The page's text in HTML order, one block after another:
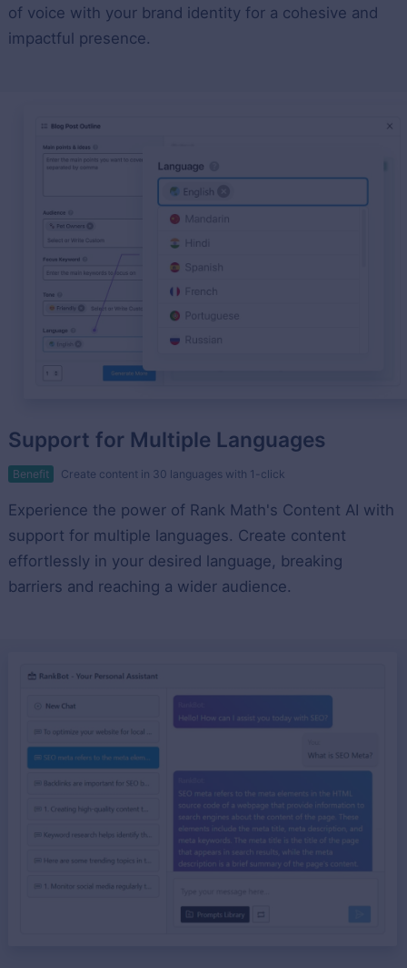
of voice with your brand identity for a cohesive and
impactful presence.
Support for Multiple Languages
Benefit Create content in 30 languages with 1-click
Experience the power of Rank Math's Content AI with
support for multiple languages. Create content
effortlessly in your desired language, breaking
barriers and reaching a wider audience.